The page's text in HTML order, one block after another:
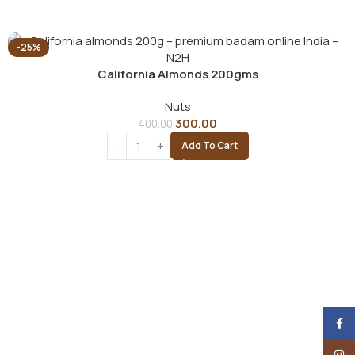
-25%
California Almonds 200gms
Nuts
400.00300.00
Add To Cart